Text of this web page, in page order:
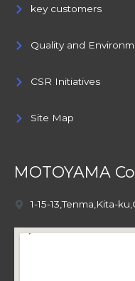
key customers
Quality and
CSR Initiatives
Site Map
MOTOYAMA
1-15-13,Tenma,Kita-